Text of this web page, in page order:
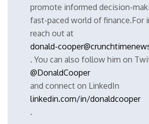
promote informed decision-
fast-paced world of finance.For
reach out at
donald-
. You can also follow him on
@DonaldCooper
and connect on LinkedIn
linkedin.com/in/donaldcooper
.